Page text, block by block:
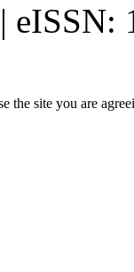
eISSN:
the site you are